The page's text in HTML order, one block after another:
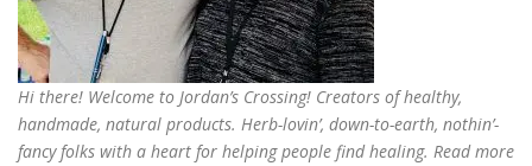
Hi there! Welcome to Jordan’s Crossing! Creators ofhealthy,
handmade, natural products. Herb-lovin’, down-to-earth, nothin’-
fancy folks with a heart for helping people find healing. Read more